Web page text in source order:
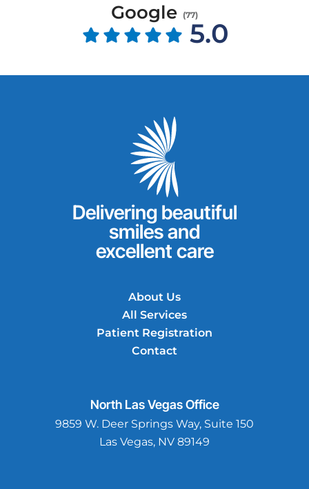
Google (77)
5.0
Delivering beautiful
smiles and
excellent care
About Us
All Services
Patient Registration
Contact
North Las VegasOffice
9859 W. Deer Springs Way, Suite 150
Las Vegas, NV 89149